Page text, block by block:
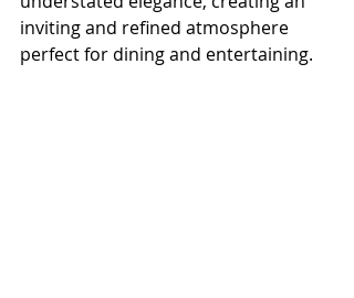
inviting and refined atmosphere
perfect for dining and entertaining.